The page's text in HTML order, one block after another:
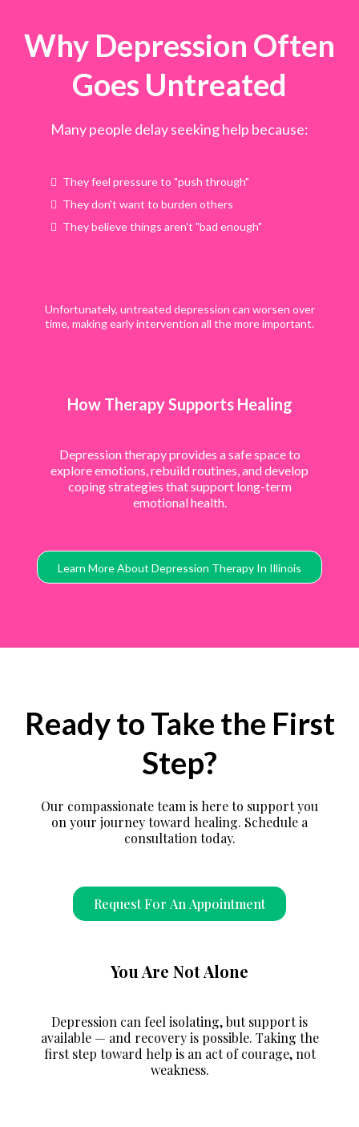
Why Depression Often
Goes Untreated
Many people delay seeking help because:
They feel pressure to "push through"
They don't want to burden others
They believe things aren't "bad enough"
Unfortunately, untreated depression can worsen over
time, making early intervention all the more important.
How Therapy Supports Healing
Depression therapy provides a safe space to
explore emotions, rebuild routines, and develop
coping strategies that support long-term
emotional health.
Learn More About Depression Therapy In Illinois
Ready to Take the First
Step?
Our compassionate team is here to support you
on your journey toward healing. Schedule a
consultation today.
Request For An Appointment
You Are Not Alone
Depression can feel isolating, but support is
available — and recovery is possible. Taking the
first step toward help is an act of courage, not
weakness.